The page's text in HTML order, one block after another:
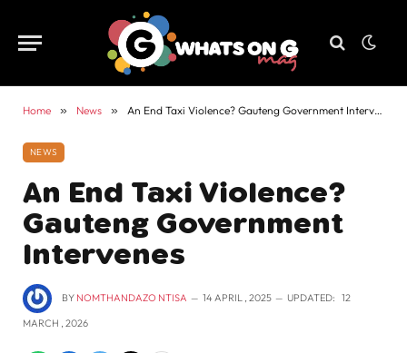
Home » News » An End Taxi Violence? Gauteng Government Intervenes
NEWS
An End Taxi Violence?
Gauteng Government
Intervenes
BY NOMTHANDAZO NTISA 14 APRIL , 2025 UPDATED: 12
MARCH , 2026